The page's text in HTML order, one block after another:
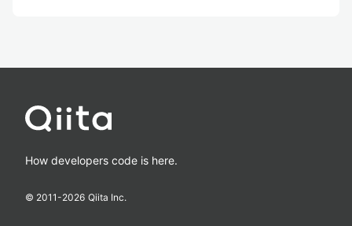
How developers code is here.
© 2011-2026 Qiita Inc.